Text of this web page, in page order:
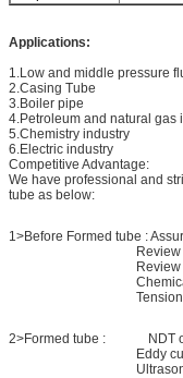
Applications:
1.Low and middle pressure
2.Casing Tube
3.Boiler pipe
4.Petroleum and natural gas
5.Chemistry industry
6.Electric industry
Competitive Advantage:
We have professional and
tube as below:
1>Before Formed tube :
Review of Sub-
Review of
Chemical
Tension
2>Formed tube : NDT
Eddy current
Ultrasonic